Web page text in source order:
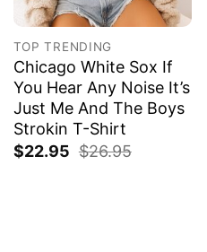
TOP TRENDING
Chicago White Sox If
You Hear Any Noise It’s
Just Me And The Boys
Strokin T-Shirt
$22.95 $26.95